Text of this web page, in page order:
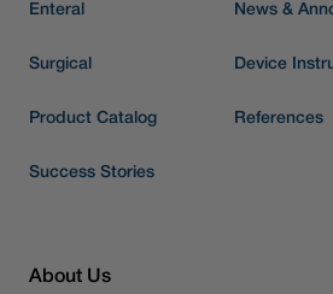
Enteral
Surgical
Product Catalog
Success Stories
News &
Device
References
About Us